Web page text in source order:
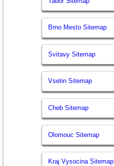
Brno Mesto Sitemap
Svitavy Sitemap
Vsetin Sitemap
Cheb Sitemap
Olomouc Sitemap
Kraj Vysocina Sitemap